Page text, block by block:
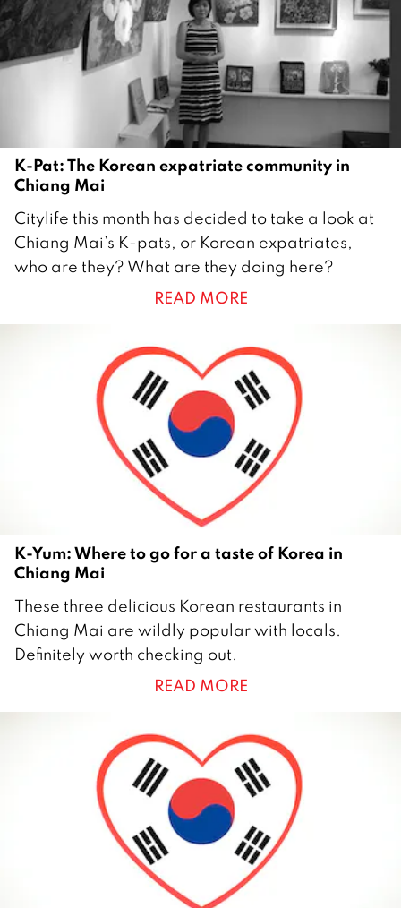
0
1
4
K-Pat: The Korean expatriate community in
Chiang Mai
8
J
u
e
Citylife this month has decided to take a look at
Chiang Mai’s K-pats, or Korean expatriates,
who are they? What are they doing here?
READ MORE
K-Yum: Where to go for a taste of Korea in
Chiang Mai
8
J
u
e
These three delicious Korean restaurants in
Chiang Mai are wildly popular with locals.
Definitely worth checking out.
READ MORE